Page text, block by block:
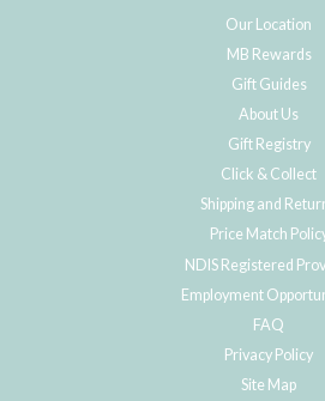
Our Location
MB Rewards
Gift Guides
About Us
Gift Registry
Click & Collect
Shipping and
Price Match
NDIS Registered
Employment
FAQ
Privacy Policy
Site Map